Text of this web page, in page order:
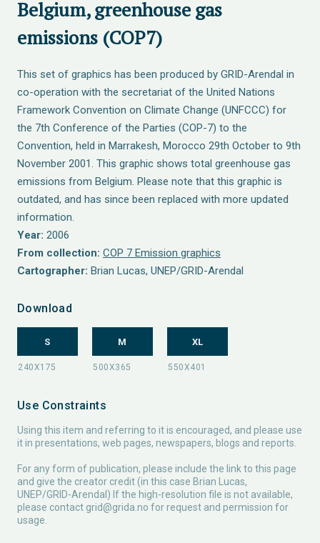
Belgium, greenhouse gas
emissions (COP7)
This set of graphics has been produced by GRID-Arendal in
co-operation with the secretariat of the United Nations
Framework Convention on Climate Change (UNFCCC) for
the 7th Conference of the Parties (COP-7) to the
Convention, held in Marrakesh, Morocco 29th October to 9th
November 2001. This graphic shows total greenhouse gas
emissions from Belgium. Please note that this graphic is
outdated, and has since been replaced with more updated
information.
Year: 2006
From collection: COP 7 Emission graphics
Cartographer: Brian Lucas, UNEP/GRID-Arendal
Download
S M XL
Use Constraints
Using this item and referring to it is encouraged, and please use
it in presentations, web pages, newspapers, blogs and reports.
For any form of publication, please include the link to this page
and give the creator credit (in this case Brian Lucas,
UNEP/GRID-Arendal) If the high-resolution file is not available,
please contact grid@grida.no for request and permission for
usage.